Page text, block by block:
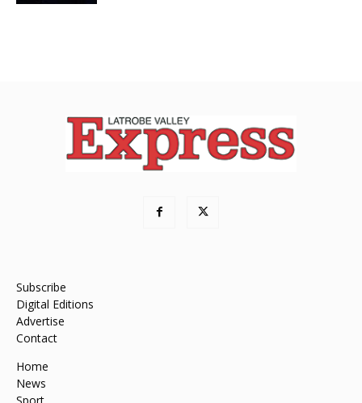
Subscribe
Digital Editions
Advertise
Contact
Home
News